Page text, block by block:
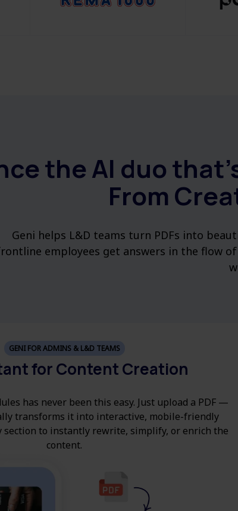
the AI duo
From
Geni helps L&D teams turn PDFs into
employees get answers in the flow
GENI FOR ADMINS & L&D TEAMS
for Content Creation
has never been this easy. Just upload a PDF —
transforms it into interactive, mobile-friendly
to instantly rewrite, simplify, or enrich the
content.